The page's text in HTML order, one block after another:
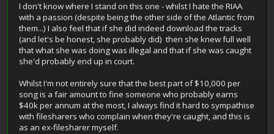
I don't know where I stand on this one - whilst I hate the RIAA
with a passion (despite being the other side of the Atlantic from
them...) I also feel that if she did indeed download the tracks
(and let's be honest, she probably did) then she knew full well
that what she was doing was illegal and that if she was caught
she'd probably end up in court.
Whilst I'm not entirely sure that the best part of $10,000 per
song is a fair amount to fine someone who probably earns
$40k per annum at the most, I always find it hard to sympathise
with filesharers who complain when they're caught, and this is
as an ex-filesharer myself.